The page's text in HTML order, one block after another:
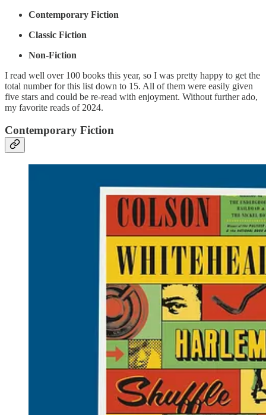
Contemporary Fiction
Classic Fiction
Non-Fiction
I read well over 100 books this year, so I was pretty happy to get the
total number for this list down to 15. All of them were easily given
five stars and could be re-read with enjoyment. Without further ado,
my favorite reads of 2024.
Contemporary Fiction